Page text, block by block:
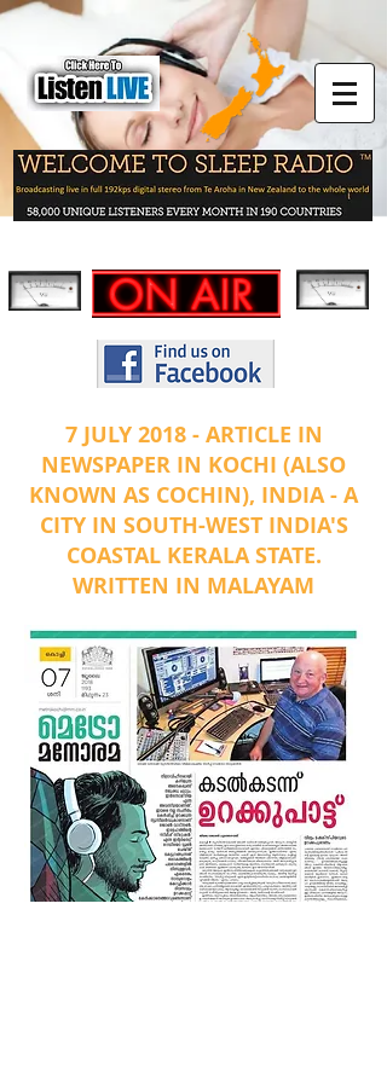
7 JULY 2018 - ARTICLE IN
NEWSPAPER IN KOCHI (ALSO
KNOWN AS COCHIN), INDIA - A
CITY IN SOUTH-WEST INDIA'S
COASTAL KERALA STATE.
WRITTEN IN MALAYAM